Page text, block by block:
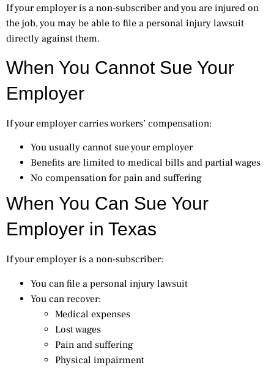
If your employer is a non-subscriber and you are injured on
the job, you may be able to file a personal injury lawsuit
directly against them.
When You Cannot Sue Your
Employer
If your employer carries workers’ compensation:
You usually cannot sue your employer
Benefits are limited to medical bills and partial wages
No compensation for pain and suffering
When You Can Sue Your
Employer in Texas
If your employer is a non-subscriber:
You can file a personal injury lawsuit
You can recover:
Medical expenses
Lost wages
Pain and suffering
Physical impairment